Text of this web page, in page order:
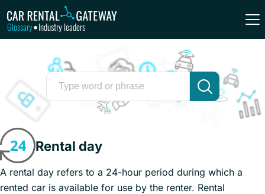
Glossary•Industry leaders
Rental day
A rental day refers to a 24-hour period during which a
rented car is available for use by the renter. Rental